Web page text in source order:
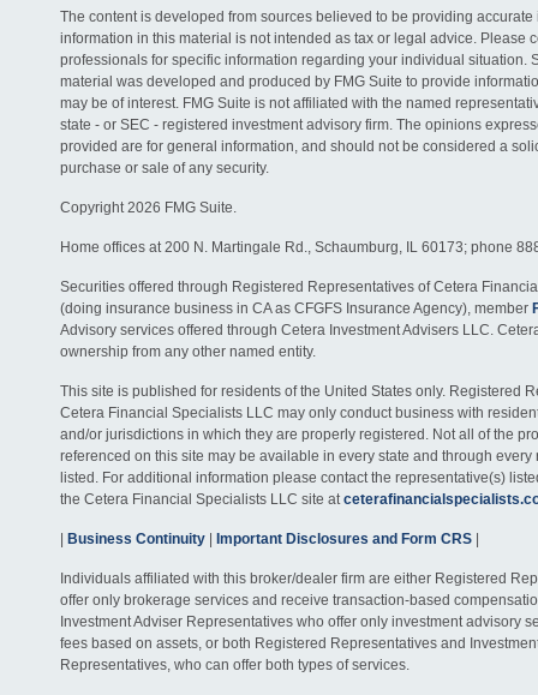
The content is developed from sources believed to be providing accurate
information in this material is not intended as tax or legal advice. Please
professionals for specific information regarding your individual situation.
material was developed and produced by FMG Suite to provide
may be of interest. FMG Suite is not affiliated with the named
state - or SEC - registered investment advisory firm. The opinions
provided are for general information, and should not be considered a
purchase or sale of any security.
Copyright 2026 FMG Suite.
Home offices at 200 N. Martingale Rd., Schaumburg, IL 60173; phone
Securities offered through Registered Representatives of Cetera
(doing insurance business in CA as CFGFS Insurance Agency), member
Advisory services offered through Cetera Investment Advisers LLC.
ownership from any other named entity.
This site is published for residents of the United States only. Registered
Cetera Financial Specialists LLC may only conduct business with
and/or jurisdictions in which they are properly registered. Not all of the
referenced on this site may be available in every state and through every
listed. For additional information please contact the representative(s)
the Cetera Financial Specialists LLC site at
Business Continuity Important Disclosures and Form CRS
Individuals affiliated with this broker/dealer firm are either Registered
offer only brokerage services and receive transaction-based
Investment Adviser Representatives who offer only investment advisory
fees based on assets, or both Registered Representatives and
Representatives, who can offer both types of services.